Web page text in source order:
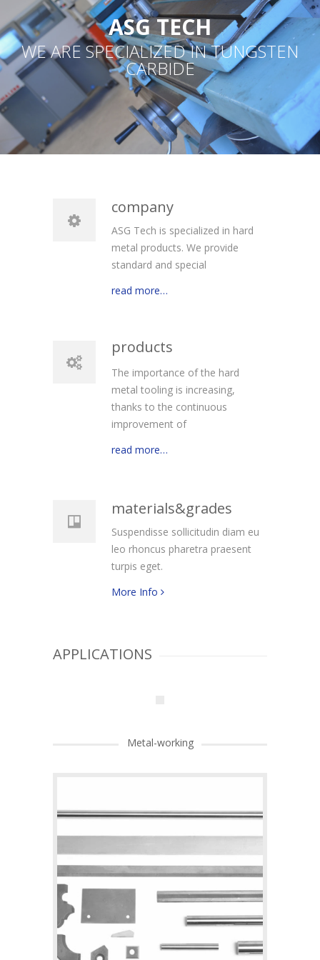
ASG TECH
WE ARE SPECIALIZED IN TUNGSTEN
CARBIDE
company
ASG Tech is specialized in hard
metal products. We provide
standard and special
read more…
products
The importance of the hard
metal tooling is increasing,
thanks to the continuous
improvement of
read more…
materials&grades
Suspendisse sollicitudin diam eu
leo rhoncus pharetra praesent
turpis eget.
More Info
APPLICATIONS
Metal-working